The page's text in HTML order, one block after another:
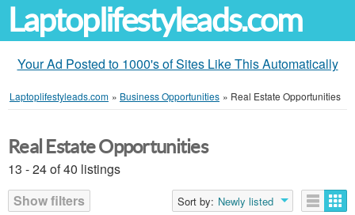
Laptoplifestyleads.com
Your Ad Posted to 1000's of Sites Like This Automatically
Laptoplifestyleads.com » Business Opportunities » Real Estate Opportunities
Real Estate Opportunities
13 - 24 of 40 listings
Show filters
Sort by: Newly listed